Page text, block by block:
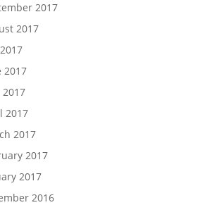
2017
2017
2017
2017
2017
2017
2017
2017
2016